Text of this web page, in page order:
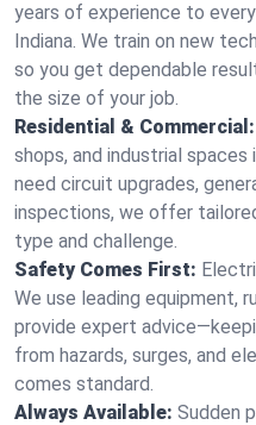
years of experience to
Indiana. We train on new
so you get dependable
the size of your job.
Residential & Commercial:
shops, and industrial spaces
need circuit upgrades,
inspections, we offer
type and challenge.
Safety Comes First:
We use leading equipment,
provide expert
from hazards, surges, and
comes standard.
Always Available: Sudden